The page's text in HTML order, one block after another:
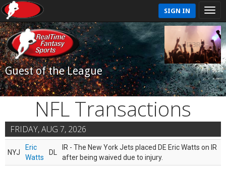
SIGN IN
Guest of the League
NFL Transactions
FRIDAY, AUG 7, 2026
NYJ
Eric
Watts
DL
IR - The New York Jets placed DE Eric Watts on IR
after being waived due to injury.